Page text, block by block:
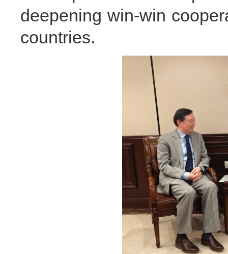
deepening win-win
countries.